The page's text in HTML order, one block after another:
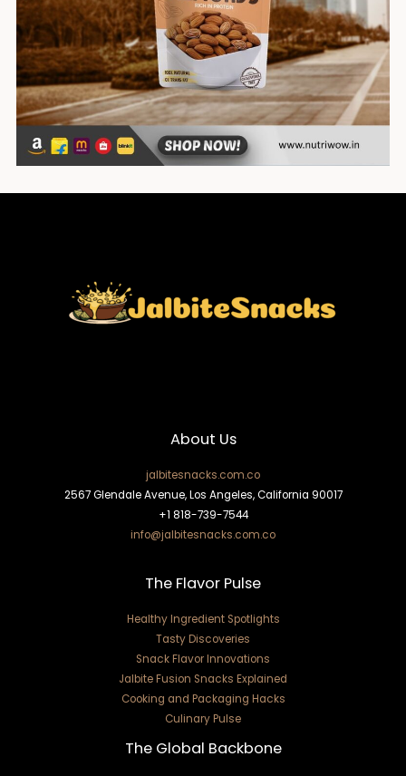
About Us
jalbitesnacks.com.co
2567 Glendale Avenue, Los Angeles, California 90017
+1 818-739-7544
info@jalbitesnacks.com.co
The Flavor Pulse
Healthy Ingredient Spotlights
Tasty Discoveries
Snack Flavor Innovations
Jalbite Fusion Snacks Explained
Cooking and Packaging Hacks
Culinary Pulse
The Global Backbone